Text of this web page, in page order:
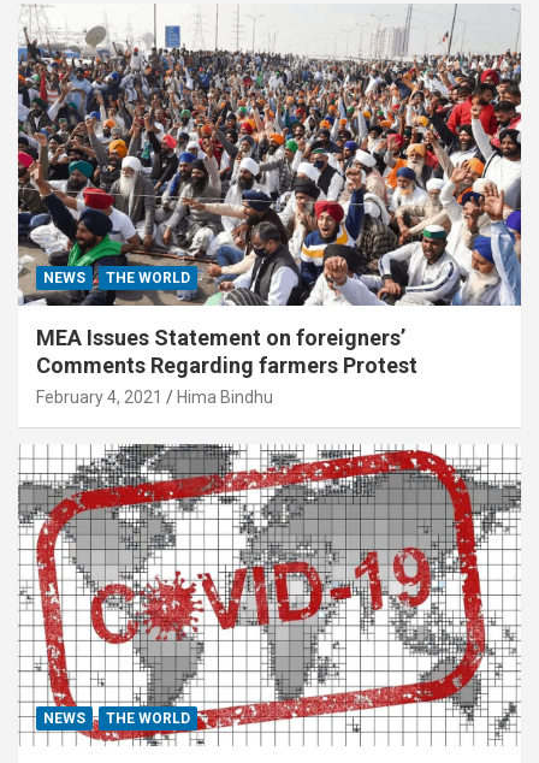
NEWS THE WORLD
MEA Issues Statement on foreigners’
Comments Regarding farmers Protest
February 4, 2021 Hima Bindhu
NEWS THE WORLD